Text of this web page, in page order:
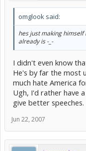
omglook said:
hes just making
already is -_-
I didn't even know
He's by far the most
much hate America
Ugh, I'd rather have
give better speeches.
Jun 22, 2007